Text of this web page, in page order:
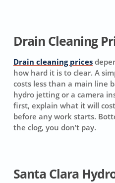
Drain Cleaning
Drain cleaning prices
how hard it is to clear. A
costs less than a main line
hydro jetting or a camera
first, explain what it will
before any work starts.
the clog, you don’t pay.
Santa Clara